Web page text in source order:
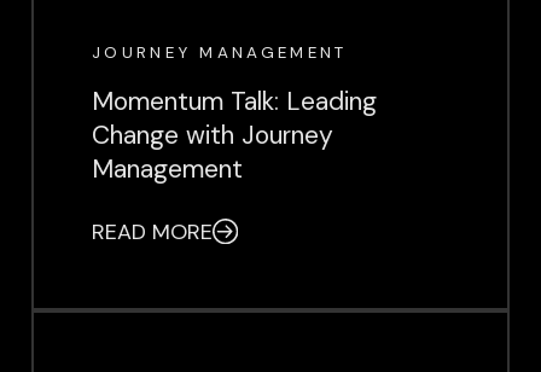
JOURNEY MANAGEMENT
Momentum Talk: Leading
Change with Journey
Management
READ MORE